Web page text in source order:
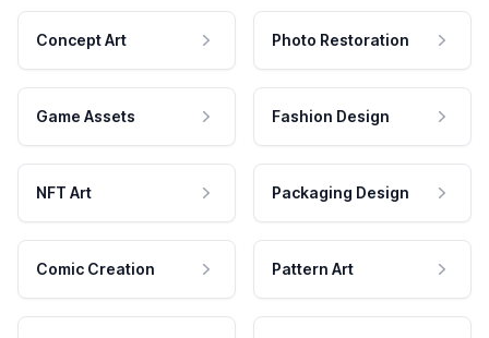
Concept Art Photo Restoration
Game Assets Fashion Design
NFT Art Packaging Design
Comic Creation Pattern Art